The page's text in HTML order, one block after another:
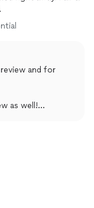
and for
as well!